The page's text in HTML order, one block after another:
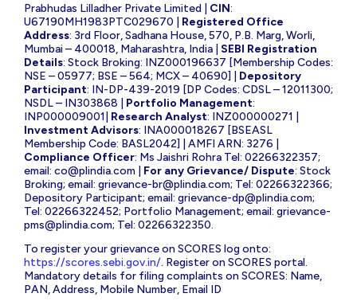
Prabhudas Lilladher Private Limited | CIN:
U67190MH1983PTC029670 | Registered Office
Address: 3rd Floor, Sadhana House, 570, P.B. Marg, Worli,
Mumbai – 400018, Maharashtra, India | SEBI Registration
Details: Stock Broking: INZ000196637 [Membership Codes:
NSE – 05977; BSE – 564; MCX – 40690] | Depository
Participant: IN-DP-439-2019 [DP Codes: CDSL – 12011300;
NSDL – IN303868 | Portfolio Management:
INP000009001| Research Analyst: INZ000000271 |
Investment Advisors: INA000018267 [BSEASL
Membership Code: BASL2042] | AMFI ARN: 3276 |
Compliance Officer: Ms Jaishri Rohra Tel: 02266322357;
email: co@plindia.com For any Grievance/ Dispute: Stock
Broking; email: grievance-br@plindia.com; Tel: 02266322366;
Depository Participant; email: grievance-dp@plindia.com;
Tel: 02266322452; Portfolio Management; email: grievance-
pms@plindia.com; Tel: 02266322350.
To register your grievance on SCORES log onto:
https://scores.sebi.gov.in/. Register on SCORES portal.
Mandatory details for filing complaints on SCORES: Name,
PAN, Address, Mobile Number, Email ID